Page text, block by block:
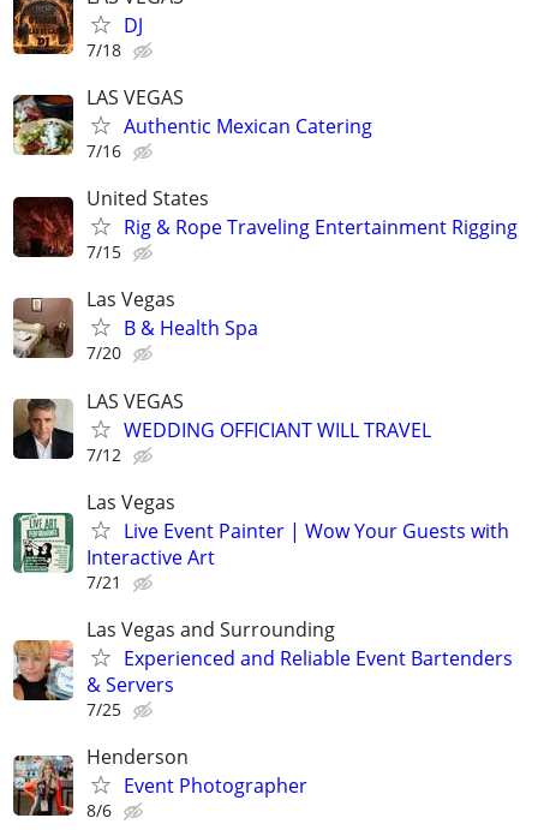
DJ
7/18
LAS VEGAS
Authentic Mexican Catering
7/16
United States
Rig & Rope Traveling Entertainment Rigging
7/15
Las Vegas
B & Health Spa
7/20
LAS VEGAS
WEDDING OFFICIANT WILL TRAVEL
7/12
Las Vegas
Live Event Painter | Wow Your Guests with
Interactive Art
7/21
Las Vegas and Surrounding
Experienced and Reliable Event Bartenders
& Servers
7/25
Henderson
Event Photographer
8/6